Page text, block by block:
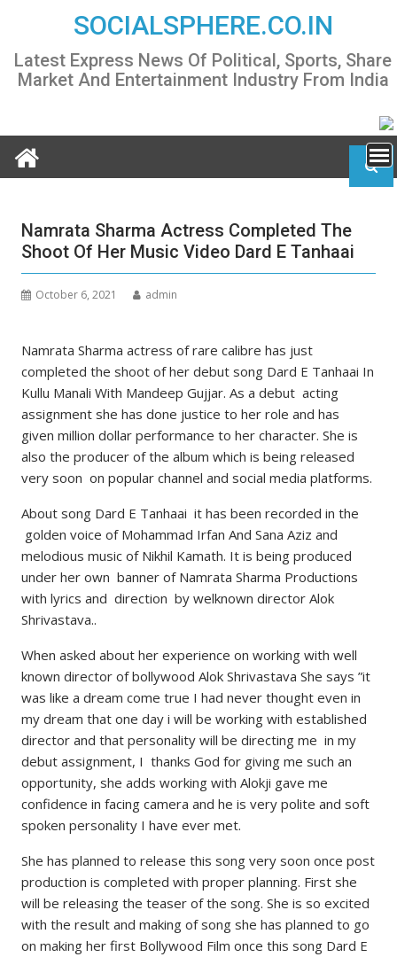
content
SOCIALSPHERE.CO.IN
Latest Express News Of Political, Sports, Share
Market And Entertainment Industry From India
Namrata Sharma Actress Completed The
Shoot Of Her Music Video Dard E Tanhaai
October 6, 2021 admin
Namrata Sharma actress of rare calibre has just
completed the shoot of her debut song Dard E Tanhaai In
Kullu Manali With Mandeep Gujjar. As a debut acting
assignment she has done justice to her role and has
given million dollar performance to her character. She is
also the producer of the album which is being released
very soon on popular channel and social media platforms.
About song Dard E Tanhaai it has been recorded in the
golden voice of Mohammad Irfan And Sana Aziz and
melodious music of Nikhil Kamath. It is being produced
under her own banner of Namrata Sharma Productions
with lyrics and direction by welknown director Alok
Shrivastava..
When asked about her experience on working with well
known director of bollywood Alok Shrivastava She says ”it
was like a dream come true I had never thought even in
my dream that one day i will be working with established
director and that personality will be directing me in my
debut assignment, I thanks God for giving me such an
opportunity, she adds working with Alokji gave me
confidence in facing camera and he is very polite and soft
spoken personality I have ever met.
She has planned to release this song very soon once post
production is completed with proper planning. First she
will be releasing the teaser of the song. She is so excited
with the result and making of song she has planned to go
on making her first Bollywood Film once this song Dard E